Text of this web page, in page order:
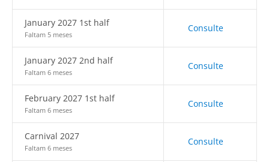
January 2027 1st half
Faltam 5 meses
Consulte
January 2027 2nd half
Faltam 6 meses
Consulte
February 2027 1st half
Faltam 6 meses
Consulte
Carnival 2027
Faltam 6 meses
Consulte